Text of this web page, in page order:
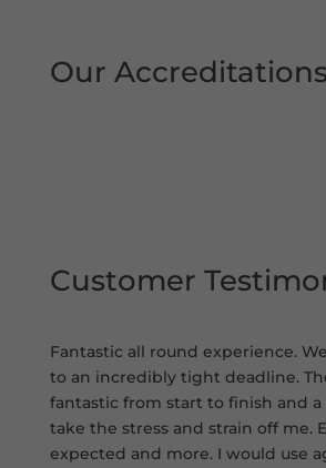
Our Accreditations
Customer
Fantastic all round experience.
to an incredibly tight deadline.
fantastic from start to finish and
take the stress and strain off me.
expected and more. I would use